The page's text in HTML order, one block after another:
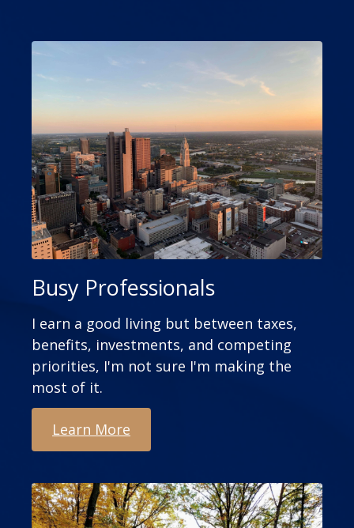
Busy Professionals
I earn a good living but between taxes,
benefits, investments, and competing
priorities, I'm not sure I'm making the
most of it.
Learn More